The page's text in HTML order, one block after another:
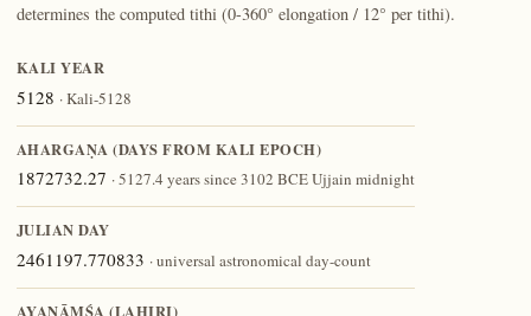
determines the computed tithi (0-360° elongation / 12° per tithi).
KALI YEAR
5128 · Kali-5128
AHARGAṆA (DAYS FROM KALI EPOCH)
1872732.27 · 5127.4 years since 3102 BCE Ujjain midnight
JULIAN DAY
2461197.770833 · universal astronomical day-count
AYANĀṀŚA (LAHIRI)